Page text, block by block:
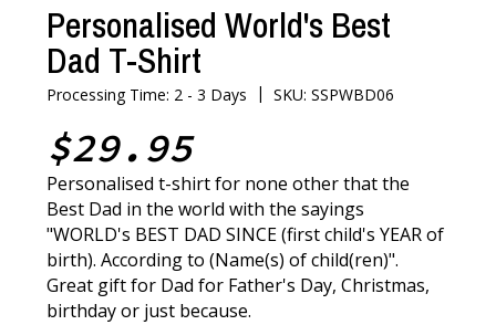
Personalised World's Best
Dad T-Shirt
Processing Time: 2 - 3 Days |SKU: SSPWBD06
$29.95
Personalised t-shirt for none other that the
Best Dad in the world with the sayings
"WORLD's BEST DAD SINCE (first child's YEAR of
birth). According to (Name(s) of child(ren)".
Great gift for Dad for Father's Day, Christmas,
birthday or just because.